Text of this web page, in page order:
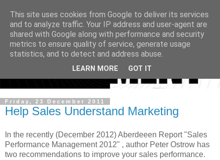
Friday, 23 December 2011
Help Sales Understand Marketing
In the recently (December 2012) Aberdeeen Report "Sales
Performance Management 2012" , author Peter Ostrow has
two recommendations to improve your sales performance.
This site uses cookies from Google to deliver its services
and to analyze traffic. Your IP address and user-agent are
shared with Google along with performance and security
metrics to ensure quality of service, generate usage
statistics, and to detect and address abuse.
LEARN MORE GOT IT